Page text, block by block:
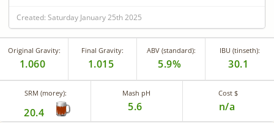
Created: Saturday January 25th 2025
Original Gravity:
1.060
Final Gravity:
1.015
ABV (standard):
5.9%
IBU (tinseth):
30.1
SRM (morey):
20.4
Mash pH
5.6
Cost $
n/a